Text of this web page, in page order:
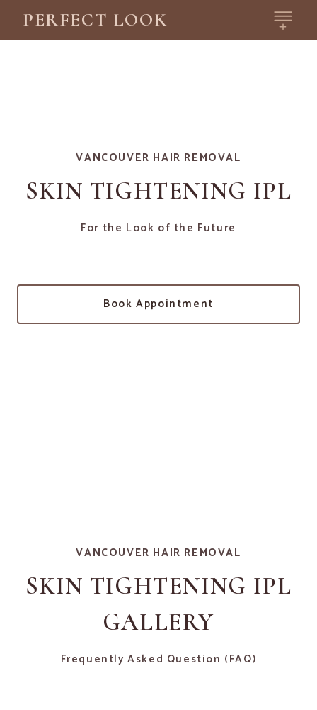
PERFECT LOOK
VANCOUVER HAIR REMOVAL
SKIN TIGHTENING IPL
For the Look of the Future
Book Appointment
VANCOUVER HAIR REMOVAL
SKIN TIGHTENING IPL
GALLERY
Frequently Asked Question (FAQ)